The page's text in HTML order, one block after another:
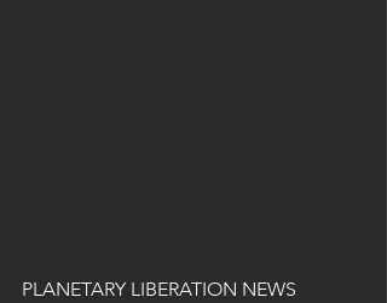
PLANETARY LIBERATION NEWS